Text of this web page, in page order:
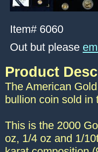
Item# 6060
Out but please
Product
The American
bullion coin sold in
This is the 2000
oz, 1/4 oz and 1/